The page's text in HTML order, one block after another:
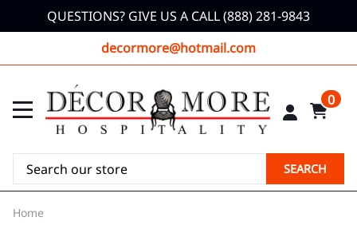
QUESTIONS? GIVE US A CALL (888) 281-9843
decormore@hotmail.com
0
SEARCH
Home